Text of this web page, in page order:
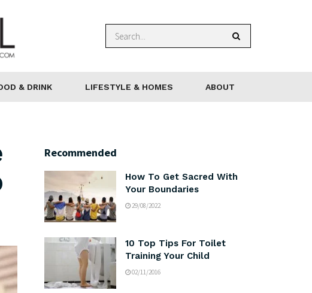
& DRINK LIFESTYLE & HOMES ABOUT
Recommended
How To Get Sacred With
Your Boundaries
29/08/2022
10 Top Tips For Toilet
Training Your Child
02/11/2016